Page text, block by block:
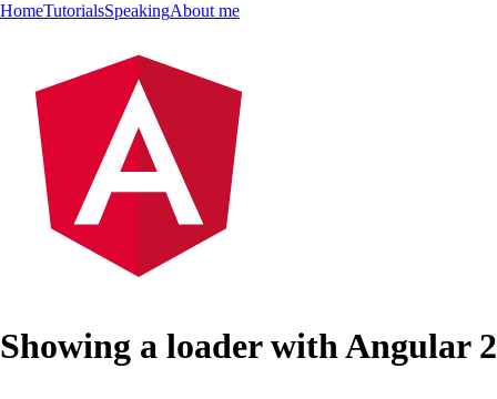
HomeTutorialsSpeakingAbout me
Showing a loader with Angular 2